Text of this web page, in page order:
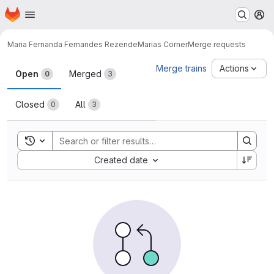
Skip to main content
Homepage
Maria Fernanda Fernandes RezendeMarias CornerMerge requests
Merge requests
Open 0 Merged 3
Closed 0 All 3
Merge trains Actions
Toggle search history
Created date
Sort by: